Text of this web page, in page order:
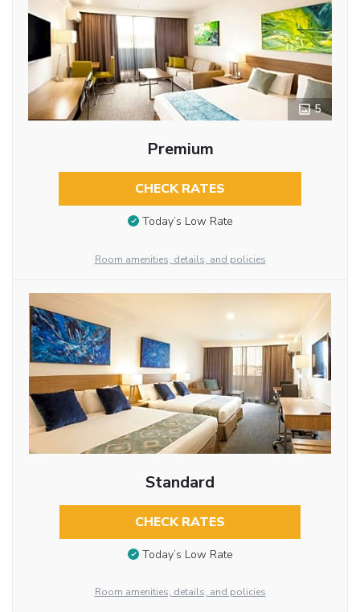
5
Premium
CHECK RATES
Today’s Low Rate
Room amenities, details, and policies
Standard
CHECK RATES
Today’s Low Rate
Room amenities, details, and policies